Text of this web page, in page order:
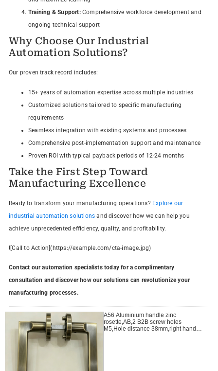
Training & Support:Comprehensive workforce development and
ongoing technical support
Why Choose Our Industrial
Automation Solutions?
Our proven track record includes:
15+ years of automation expertise across multiple industries
Customized solutions tailored to specific manufacturing
requirements
Seamless integration with existing systems and processes
Comprehensive post-implementation support and maintenance
Proven ROI with typical payback periods of 12-24 months
Take the First Step Toward
Manufacturing Excellence
Ready to transform your manufacturing operations? Explore our
industrial automation solutions and discover how we can help you
achieve unprecedented efficiency, quality, and profitability.
![Call to Action](https://example.com/cta-image.jpg)
Contact our automation specialists today for a complimentary
consultation and discover how our solutions can revolutionize your
manufacturing processes.
A56 Aluminium handle zinc
rosette,AB,2 B2B screw holes
M5,Hole distance 38mm,right handle